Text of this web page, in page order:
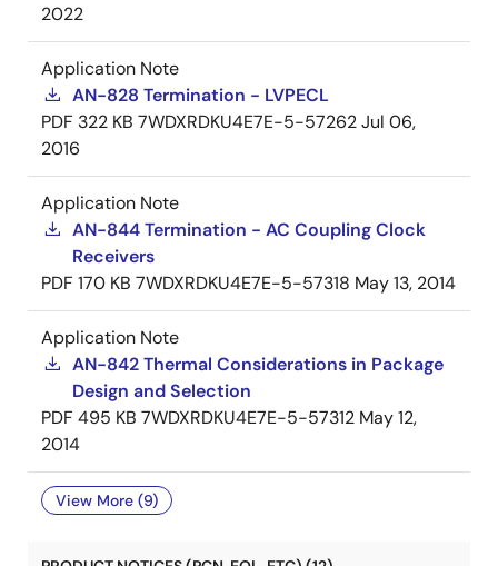
2022
Application Note
AN-828 Termination - LVPECL
PDF 322 KB 7WDXRDKU4E7E-5-57262Jul 06,
2016
Application Note
AN-844 Termination - AC Coupling Clock
Receivers
PDF 170 KB 7WDXRDKU4E7E-5-57318 May 13, 2014
Application Note
AN-842 Thermal Considerations in Package
Design and Selection
PDF 495 KB 7WDXRDKU4E7E-5-57312 May 12,
2014
View More (9)